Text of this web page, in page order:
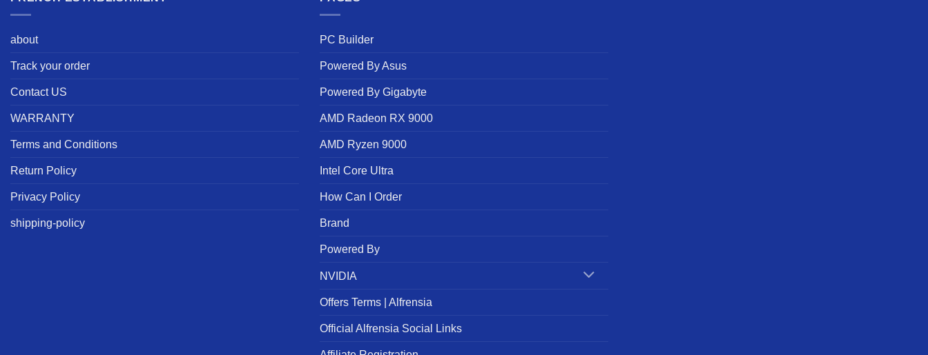
about
Track your order
Contact US
WARRANTY
Terms and Conditions
Return Policy
Privacy Policy
shipping-policy
PC Builder
Powered By Asus
Powered By Gigabyte
AMD Radeon RX 9000
AMD Ryzen 9000
Intel Core Ultra
How Can I Order
Brand
Powered By
NVIDIA
Offers Terms | Alfrensia
Official Alfrensia Social Links